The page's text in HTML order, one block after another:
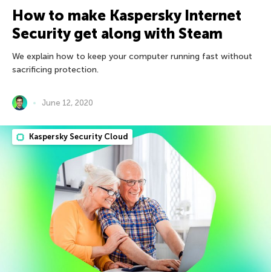
How to make Kaspersky Internet
Security get along with Steam
We explain how to keep your computer running fast without
sacrificing protection.
June 12, 2020
Kaspersky Security Cloud